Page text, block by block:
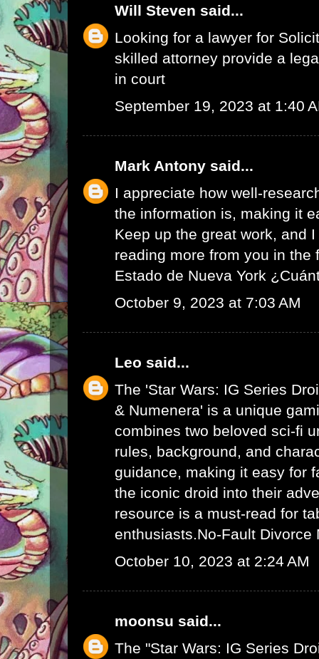
Will Steven said...
Looking for a lawyer for
skilled attorney provide a
in court
September 19, 2023 at 1:40
Mark Antony said...
I appreciate how well-
the information is, making it
Keep up the great work, and
reading more from you in the
Estado de Nueva York
October 9, 2023 at 7:03 AM
Leo said...
The 'Star Wars: IG Series
& Numenera' is a unique
combines two beloved sci-fi
rules, background, and
guidance, making it easy for
the iconic droid into their
resource is a must-read for
enthusiasts. No-Fault Divorce
October 10, 2023 at 2:24 AM
moonsu said...
The "Star Wars: IG Series